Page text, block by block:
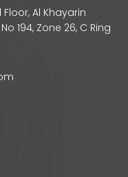
Al Khayarin
194, Zone 26, C Ring